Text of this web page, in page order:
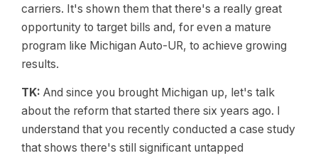
carriers. It's shown them that there's a really great
opportunity to target bills and, for even a mature
program like Michigan Auto-UR, to achieve growing
results.
TK: And since you brought Michigan up, let's talk
about the reform that started there six years ago. I
understand that you recently conducted a case study
that shows there's still significant untapped